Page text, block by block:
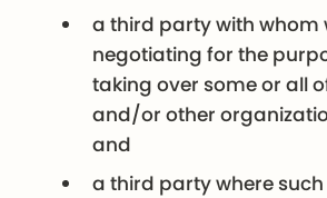
a third party with whom
negotiating for the
taking over some or all
and/or other
and
a third party where